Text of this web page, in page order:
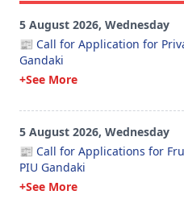
5 August 2026, Wednesday
📰 Call for Application for
Gandaki
+See More
5 August 2026, Wednesday
📰 Call for Applications for
PIU Gandaki
+See More